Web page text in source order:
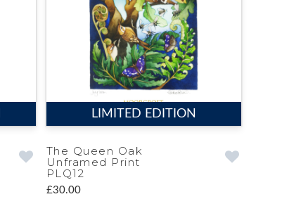
LIMITED EDITION
The Queen Oak
Unframed Print
PLQ12
£30.00